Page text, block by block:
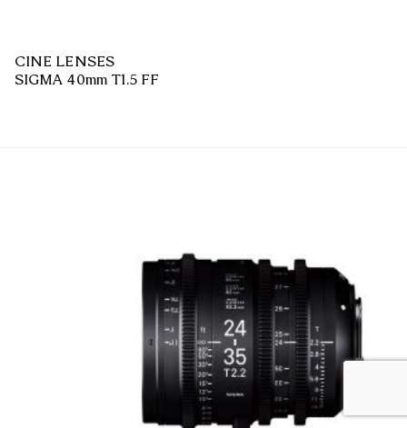
CINE LENSES
SIGMA 40mm T1.5 FF